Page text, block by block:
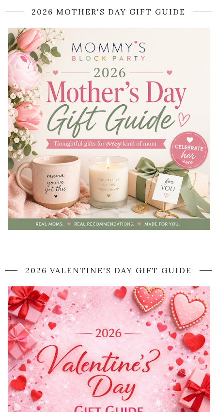
2026 MOTHER'S DAY GIFT GUIDE
2026 VALENTINE'S DAY GIFT GUIDE